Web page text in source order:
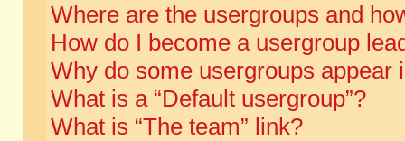
Where are the usergroups and
How do I become a usergroup
Why do some usergroups appear
What is a “Default usergroup”?
What is “The team” link?